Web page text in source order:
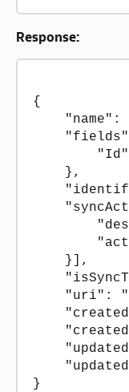
Response:
{
"name":
    },
    }],
"uri":
}